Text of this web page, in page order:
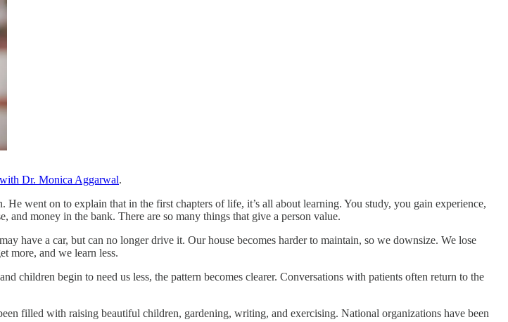
Dr. Monica Aggarwal.
went on to explain that in the first chapters of life, it’s all about learning. You study, you gain experience,
money in the bank. There are so many things that give a person value.
have a car, but can no longer drive it. Our house becomes harder to maintain, so we downsize. We lose
more, and we learn less.
children begin to need us less, the pattern becomes clearer. Conversations with patients often return to the
filled with raising beautiful children, gardening, writing, and exercising. National organizations have been